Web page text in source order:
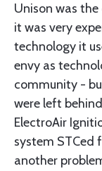
Unison was
it was very
technology it
envy as
community -
were left
ElectroAir
system STCed
another